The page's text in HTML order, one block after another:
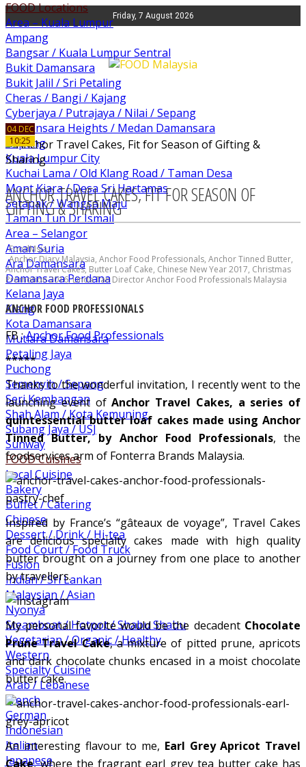
Friday, 7 August 2026
FOOD Locations
Area – Kuala Lumpur
Ampang
Bangsar / Kuala Lumpur Sentral
Bukit Damansara
Bukit Jalil / Sri Petaling
Cheras / Bangi / Kajang
Cyberjaya / Putrajaya / Nilai / Sepang
Damansara Heights / Medan Damansara
Kepong
Kuala Lumpur City
Kuchai Lama / Old Klang Road / Taman Desa
Mont Kiara / Desa Sri Hartamas
Setapak / Wangsa Maju
Taman Tun Dr Ismail
Area – Selangor
Aman Suria
Ara Damansara
Damansara Perdana
Kelana Jaya
Klang
Kota Damansara
Mutiara Damansara
Petaling Jaya
Puchong
Semenyih / Sepang
Seri Kembangan
Shah Alam / Kota Kemuning
Subang Jaya / USJ
Sunway
FOOD Cuisines
Local Cuisine
Bakery
Buffet / Catering
Chinese
Dessert / Drink / Hi-tea
Food Court / Food Truck
Fusion
Indian / Sri Lankan
Malaysian / Asian
Nyonya
Steamboat / Hotpot / Shabu Shabu
Vegetarian / Organic / Healthy
Western
Specialty Cuisine
Arab / Lebanese
French
German
Indonesian
Italian
Japanese
04 DEC
10:25
ANCHOR TRAVEL CAKES, FIT FOR SEASON OF
GIFTING & SHARING
FoodMsia
Anchor Diary Malaysia, Anchor Food Professionals, Anchor Tinned Butter,
Anchor Travel Cakes, Butter Loaf Cake, Chinese New Year 2017, Christmas
Promotion 2016,Linda Tan Director Anchor Food Professionals Malaysia
ANCHOR FOOD PROFESSIONALS
FB :Anchor Food Professionals
*****
Thanks to the wonderful invitation, I recently went to the
launching event ofAnchor Travel Cakes, a series of
quintessential butter loaf cakes made using Anchor
Tinned Butter, by Anchor Food Professionals, the
foodservices arm of Fonterra Brands Malaysia.
Inspired by France’s “gâteaux de voyage”, Travel Cakes
are delicious specialty cakes made with high quality
butter brought on a journey from one place to another
by travellers.
My personal favorite would be the decadent Chocolate
Prune Travel Cake, a mixture of pitted prune, apricots
and dark chocolate chunks encased in a moist chocolate
butter cake.
An interesting flavour to me, Earl Grey Apricot Travel
Cake, where the fragrant earl grey tea butter cake has